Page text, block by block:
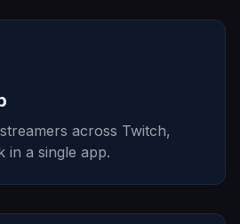
across Twitch,
in a single app.